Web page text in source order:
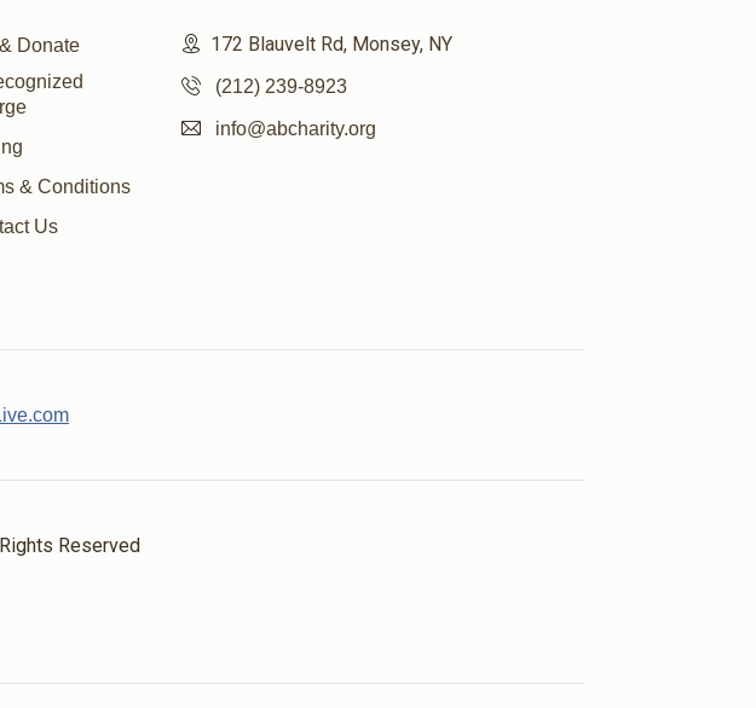
Donate
& Conditions
Us
172 Blauvelt Rd, Monsey, NY
(212) 239-8923
info@abcharity.org
Reserved